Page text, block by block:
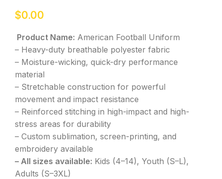
$0.00
Product Name: American Football Uniform
– Heavy-duty breathable polyester fabric
– Moisture-wicking, quick-dry performance
material
– Stretchable construction for powerful
movement and impact resistance
– Reinforced stitching in high-impact and high-
stress areas for durability
– Custom sublimation, screen-printing, and
embroidery available
– All sizes available: Kids (4–14), Youth (S–L),
Adults (S–3XL)